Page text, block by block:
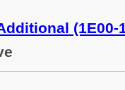
(1E00-